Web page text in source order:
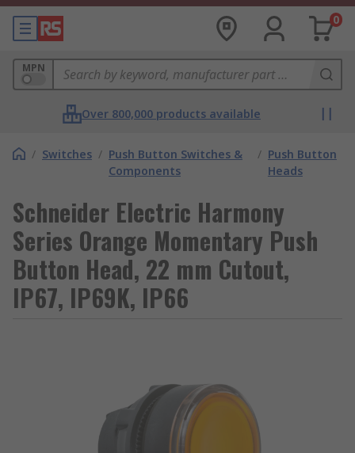
0
MPN
Over 800,000 products available
/ Switches / Push Button Switches &
Components
/ Push Button
Heads
Schneider Electric Harmony
Series Orange Momentary Push
Button Head, 22 mm Cutout,
IP67, IP69K, IP66